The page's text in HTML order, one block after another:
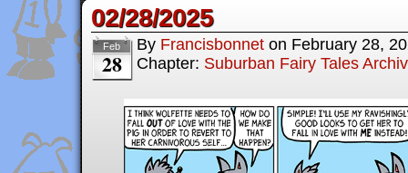
02/28/2025
Feb
28
By Francisbonnet on February 28,
Chapter: Suburban Fairy Tales